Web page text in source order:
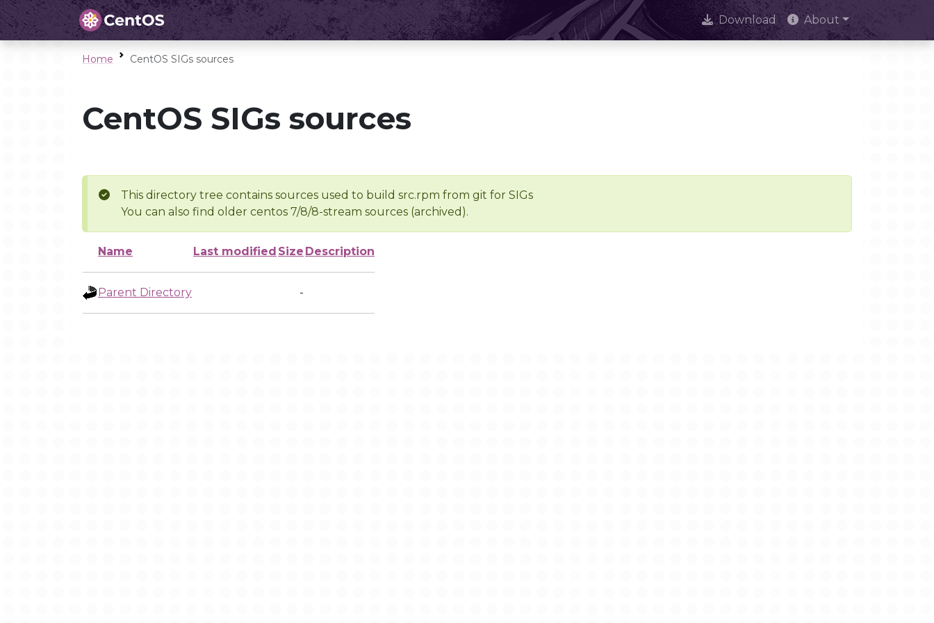
Download About
Home CentOS SIGs sources
CentOS SIGs sources
This directory tree contains sources used to build src.rpm from git for SIGs
You can also find older centos 7/8/8-stream sources (archived).
Name Last modified Size Description
Parent Directory -